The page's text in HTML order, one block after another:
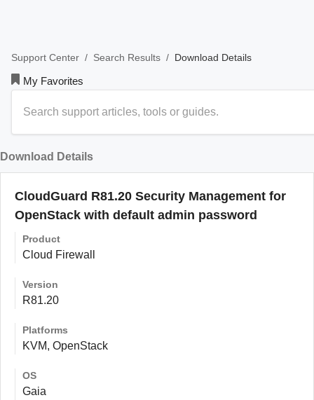
Support Center / Search Results / Download Details
My Favorites
Download Details
CloudGuard R81.20 Security Management for
OpenStack with default admin password
Product
Cloud Firewall
Version
R81.20
Platforms
KVM, OpenStack
OS
Gaia